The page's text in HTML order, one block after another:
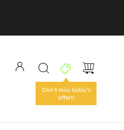
Don't miss today's
offers!